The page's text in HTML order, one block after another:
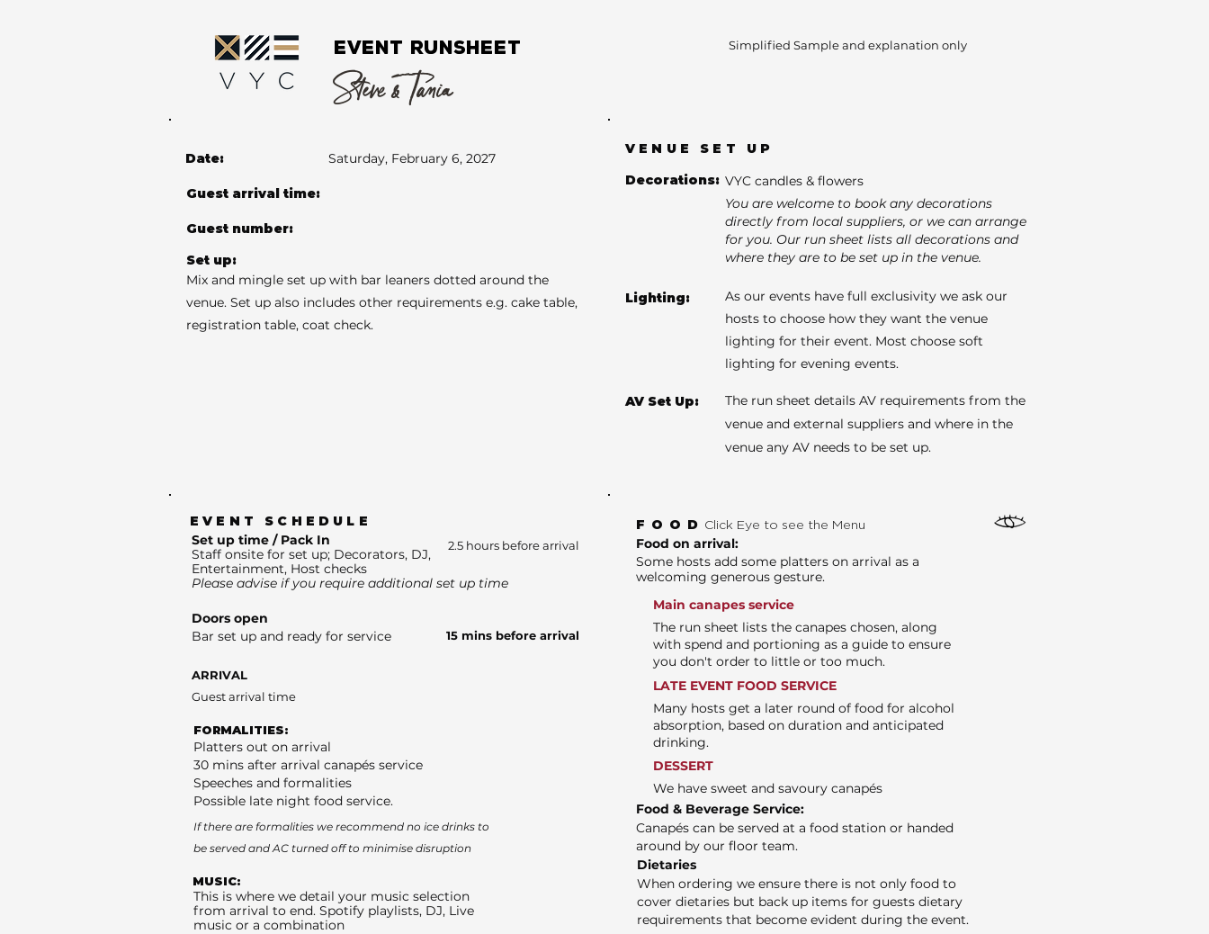
EVENT RUNSHEET Simplified Sample and explanation only
Steve & Tania
Date: Saturday, February 6, 2027
Guest arrival time:
Guest number:
Set up:
Mix and mingle set up with bar leaners dotted around the
venue. Set up also includes other requirements e.g. cake table,
registration table, coat check.
VENUE SET UP
Decorations: VYC candles & flowers
You are welcome to book any decorations
directly from local suppliers, or we can arrange
for you. Our run sheet lists all decorations and
where they are to be set up in the venue.
Lighting:
As our events have full exclusivity we ask our
hosts to choose how they want the venue
lighting for their event. Most choose soft
lighting for evening events.
AV Set Up:
The run sheet details AV requirements from the
venue and external suppliers and where in the
venue any AV needs to be set up.
EVENT SCHEDULE
Set up time / Pack In
Staff onsite for set up; Decorators, DJ,
Entertainment, Host checks
Please advise if you require additional set up time
2.5 hours before arrival
Doors open
Bar set up and ready for service
15 mins before arrival
ARRIVAL
Guest arrival time
FORMALITIES:
Platters out on arrival
30 mins after arrival canapés service
Speeches and formalities
Possible late night food service.
If there are formalities we recommend no ice drinks to
be served and AC turned off to minimise disruption
MUSIC:
This is where we detail your music selection
from arrival to end. Spotify playlists, DJ, Live
music or a combination
FOOD Click Eye to see the Menu
Food on arrival:
Some hosts add some platters on arrival as a
welcoming generous gesture.
Main canapes service
The run sheet lists the canapes chosen, along
with spend and portioning as a guide to ensure
you don't order to little or too much.
LATE EVENT FOOD SERVICE
Many hosts get a later round of food for alcohol
absorption, based on duration and anticipated
drinking.
DESSERT
We have sweet and savoury canapés
Food & Beverage Service:
Canapés can be served at a food station or handed
around by our floor team.
Dietaries
When ordering we ensure there is not only food to
cover dietaries but back up items for guests dietary
requirements that become evident during the event.